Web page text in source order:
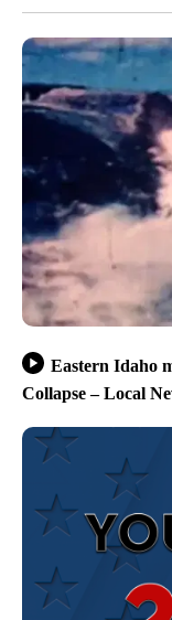
Eastern Idaho
Collapse – Local